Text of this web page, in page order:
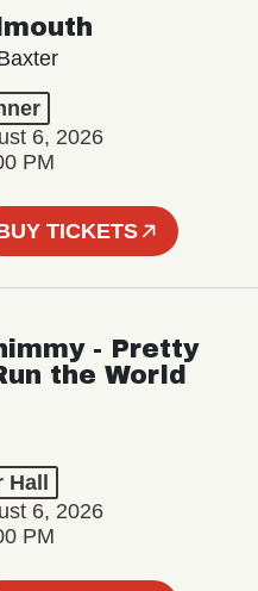
6, 2026
PM
TICKETS
- Pretty
the World
6, 2026
PM